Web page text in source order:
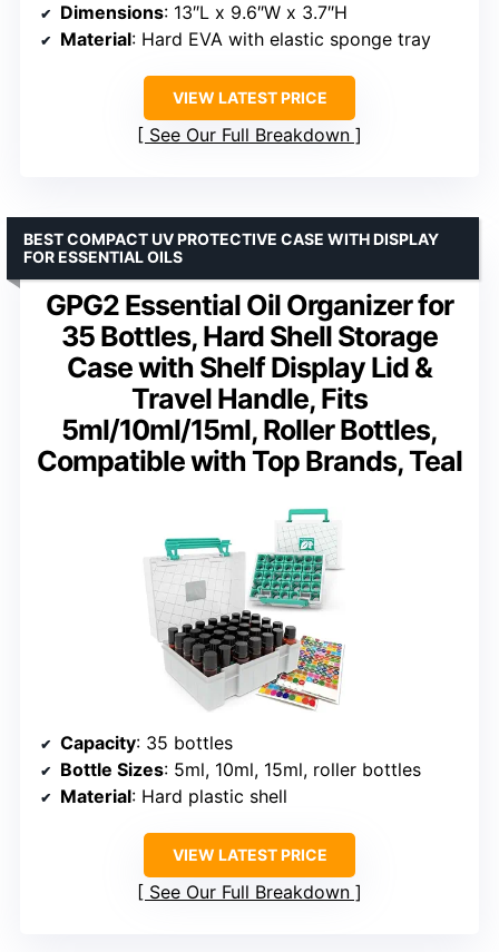
Dimensions: 13″L x 9.6″W x 3.7″H
Material: Hard EVA with elastic sponge tray
VIEW LATEST PRICE
See Our Full Breakdown
GPG2 Essential Oil Organizer for
35 Bottles, Hard Shell Storage
Case with Shelf Display Lid &
Travel Handle, Fits
5ml/10ml/15ml, Roller Bottles,
Compatible with Top Brands, Teal
BEST COMPACT UV PROTECTIVE CASE WITH DISPLAY
FOR ESSENTIAL OILS
Capacity: 35 bottles
Bottle Sizes: 5ml, 10ml, 15ml, roller bottles
Material: Hard plastic shell
VIEW LATEST PRICE
See Our Full Breakdown